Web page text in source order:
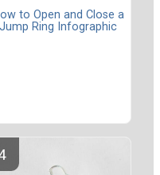
to Open and Close a
Jump Ring Infographic